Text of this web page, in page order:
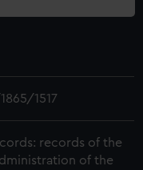
1517
records of the
of the